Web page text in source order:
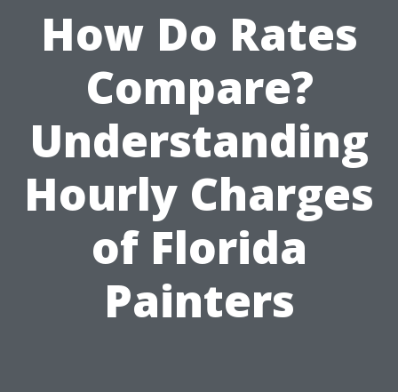
How Do Rates
Compare?
Understanding
Hourly Charges
of Florida
Painters